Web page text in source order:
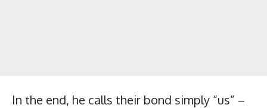
In the end, he calls their bond simply “us” –